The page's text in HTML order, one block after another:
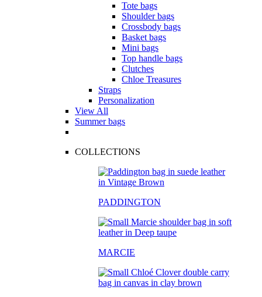
Tote bags
Shoulder bags
Crossbody bags
Basket bags
Mini bags
Top handle bags
Clutches
Chloe Treasures
Straps
Personalization
View All
Summer bags
COLLECTIONS
PADDINGTON
MARCIE